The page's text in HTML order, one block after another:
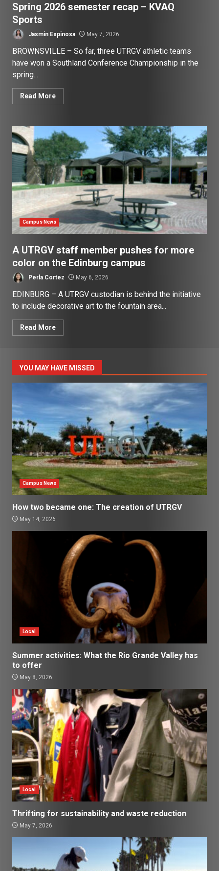
Spring 2026 semester recap – KVAQ
Sports
Jasmin Espinosa May 7, 2026
BROWNSVILLE – So far, three UTRGV athletic teams
have won a Southland Conference Championship in the
spring...
Read More
Campus News
A UTRGV staff member pushes for more
color on the Edinburg campus
Perla Cortez May 6, 2026
EDINBURG – A UTRGV custodian is behind the initiative
to include decorative art to the fountain area...
Read More
YOU MAY HAVE MISSED
Campus News
How two became one: The creation of UTRGV
May 14, 2026
Local
Summer activities: What the Rio Grande Valley has
to offer
May 8, 2026
Local
Thrifting for sustainability and waste reduction
May 7, 2026